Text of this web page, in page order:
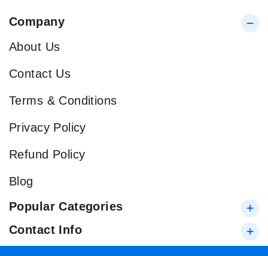
Company
About Us
Contact Us
Terms & Conditions
Privacy Policy
Refund Policy
Blog
Popular Categories
Contact Info